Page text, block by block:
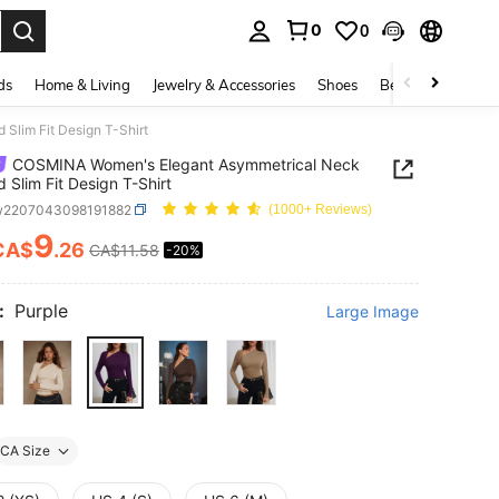
0 0
Home & Living Jewelry & Accessories Shoes Beauty & Health
Slim Fit Design T-Shirt
COSMINA Women's Elegant Asymmetrical Neck
Slim Fit Design T-Shirt
(1000+ Reviews)
AND AVAILABILITY
9.26 CA$11.58 -20%
Purple Large Image
CA Size